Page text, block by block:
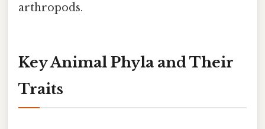
arthropods.
Key Animal Phyla and Their
Traits